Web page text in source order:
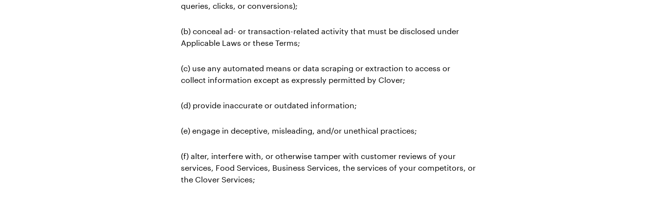
queries, clicks, or conversions);
(b) conceal ad- or transaction-related activity that must be disclosed under
Applicable Laws or these Terms;
(c) use any automated means or data scraping or extraction to access or
collect information except as expressly permitted by Clover;
(d) provide inaccurate or outdated information;
(e) engage in deceptive, misleading, and/or unethical practices;
(f) alter, interfere with, or otherwise tamper with customer reviews of your
services, Food Services, Business Services, the services of your competitors, or
the Clover Services;